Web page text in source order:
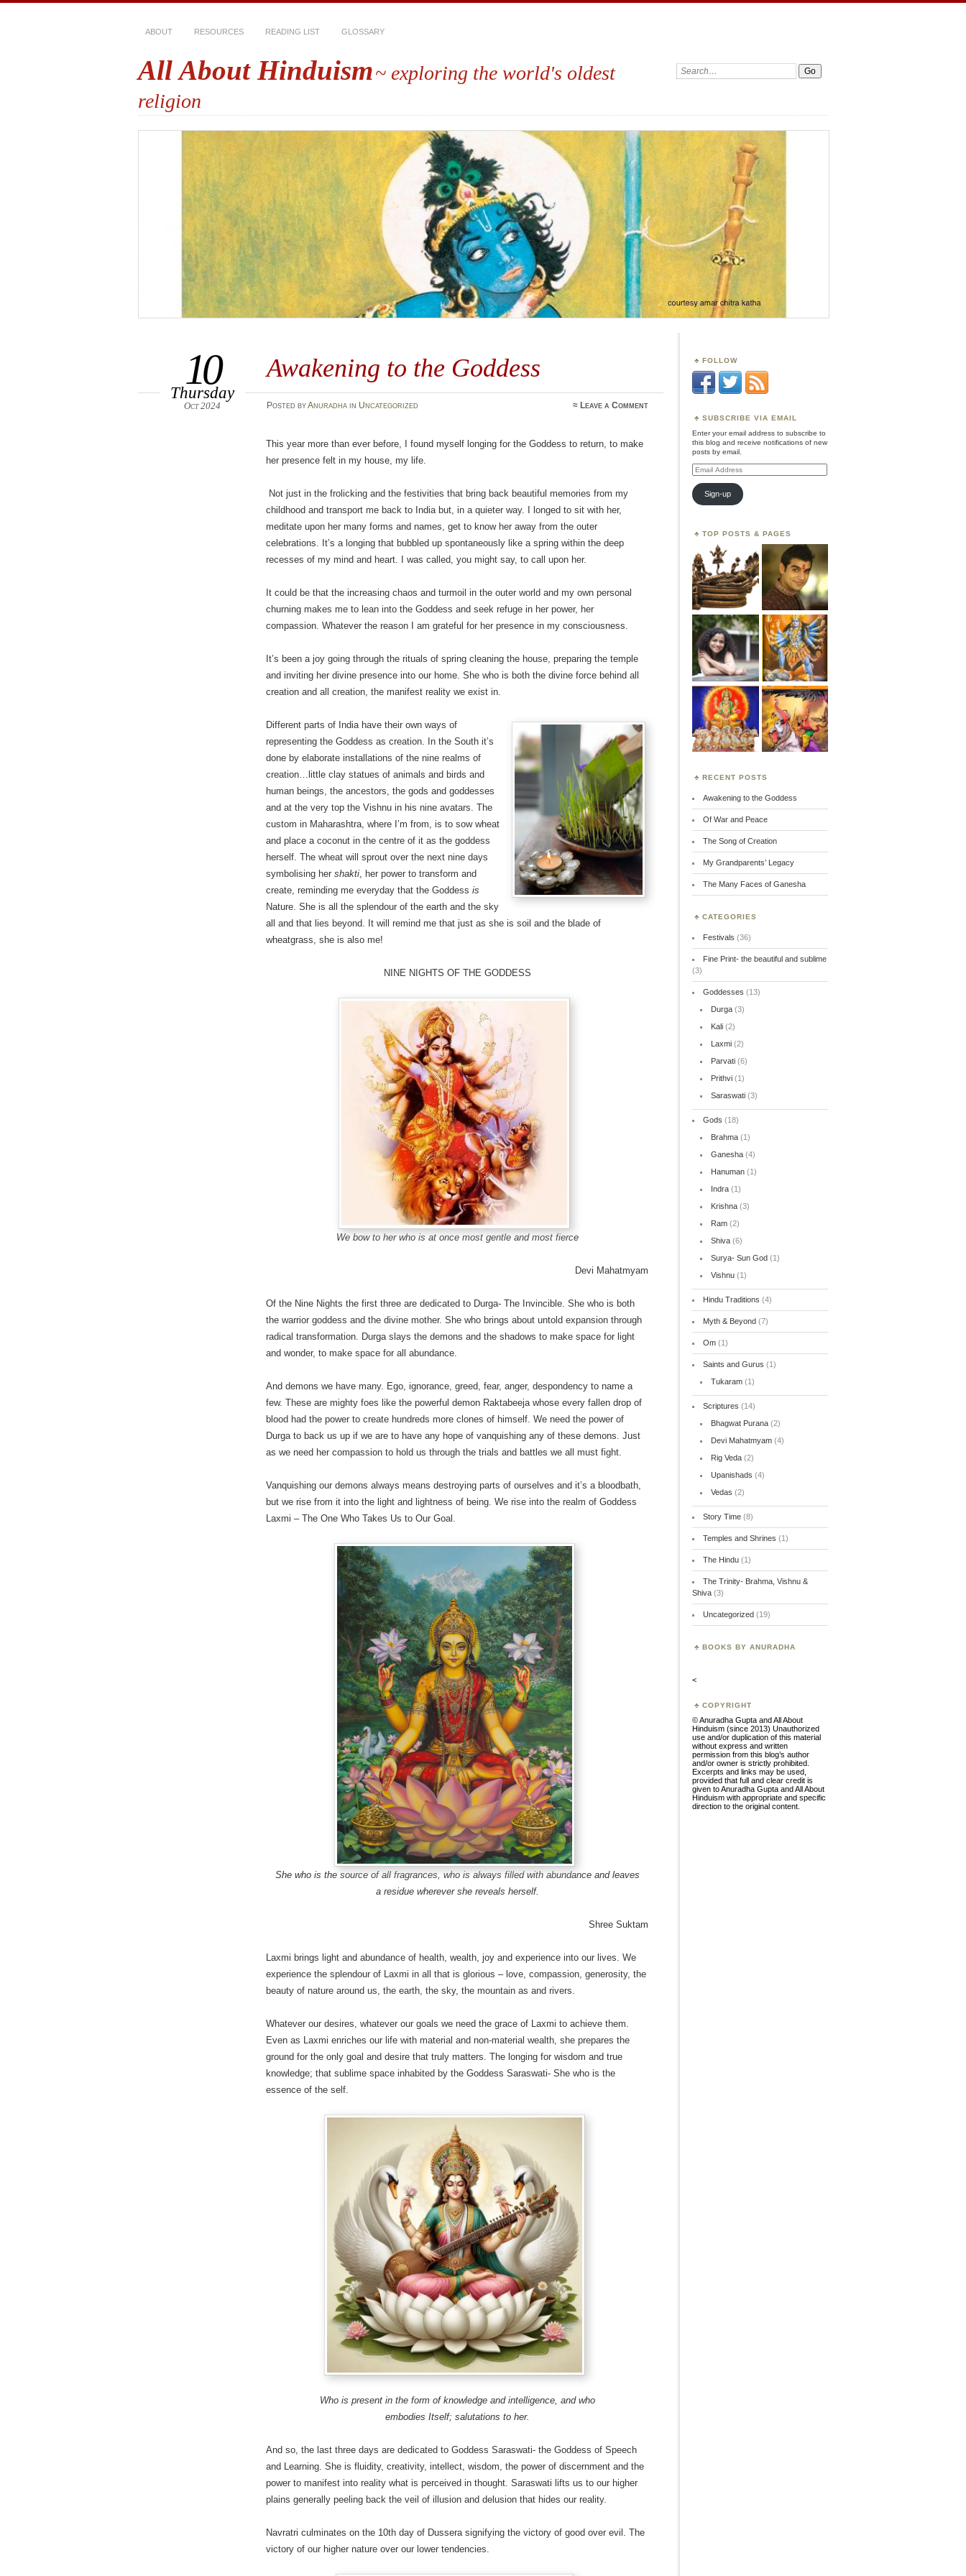
ABOUT RESOURCES READING LIST GLOSSARY
All About Hinduism~ exploring the world's oldest
religion
Search:
Awakening to the Goddess
10
Thursday
Oct 2024 Posted byAnuradhain Uncategorized ≈ Leave a Comment
This year more than ever before, I found myself longing for the Goddess to return, to make
her presence felt in my house, my life.
Not just in the frolicking and the festivities that bring back beautiful memories from my
childhood and transport me back to India but, in a quieter way. I longed to sit with her,
meditate upon her many forms and names, get to know her away from the outer
celebrations. It’s a longing that bubbled up spontaneously like a spring within the deep
recesses of my mind and heart. I was called, you might say, to call upon her.
It could be that the increasing chaos and turmoil in the outer world and my own personal
churning makes me to lean into the Goddess and seek refuge in her power, her
compassion. Whatever the reason I am grateful for her presence in my consciousness.
It’s been a joy going through the rituals of spring cleaning the house, preparing the temple
and inviting her divine presence into our home. She who is both the divine force behind all
creation and all creation, the manifest reality we exist in.
Different parts of India have their own ways of
representing the Goddess as creation. In the South it’s
done by elaborate installations of the nine realms of
creation…little clay statues of animals and birds and
human beings, the ancestors, the gods and goddesses
and at the very top the Vishnu in his nine avatars. The
custom in Maharashtra, where I’m from, is to sow wheat
and place a coconut in the centre of it as the goddess
herself. The wheat will sprout over the next nine days
symbolising hershakti, her power to transform and
create, reminding me everyday that the Goddessis
Nature. She is all the splendour of the earth and the sky
all and that lies beyond. It will remind me that just as she is soil and the blade of
wheatgrass, she is also me!
NINE NIGHTS OF THE GODDESS
We bow to her who is at once most gentle and most fierce
Devi Mahatmyam
Of the Nine Nights the first three are dedicated to Durga- The Invincible. She who is both
the warrior goddess and the divine mother. She who brings about untold expansion through
radical transformation. Durga slays the demons and the shadows to make space for light
and wonder, to make space for all abundance.
And demons we have many. Ego, ignorance, greed, fear, anger, despondency to name a
few. These are mighty foes like the powerful demon Raktabeeja whose every fallen drop of
blood had the power to create hundreds more clones of himself. We need the power of
Durga to back us up if we are to have any hope of vanquishing any of these demons. Just
as we need her compassion to hold us through the trials and battles we all must fight.
Vanquishing our demons always means destroying parts of ourselves and it’s a bloodbath,
but we rise from it into the light and lightness of being. We rise into the realm of Goddess
Laxmi – The One Who Takes Us to Our Goal.
She who is the source of all fragrances, who is always filled with abundance and leaves
a residue wherever she reveals herself.
Shree Suktam
Laxmi brings light and abundance of health, wealth, joy and experience into our lives. We
experience the splendour of Laxmi in all that is glorious – love, compassion, generosity, the
beauty of nature around us, the earth, the sky, the mountain as and rivers.
Whatever our desires, whatever our goals we need the grace of Laxmi to achieve them.
Even as Laxmi enriches our life with material and non-material wealth, she prepares the
ground for the only goal and desire that truly matters. The longing for wisdom and true
knowledge; that sublime space inhabited by the Goddess Saraswati- She who is the
essence of the self.
Who is present in the form of knowledge and intelligence, and who
embodies Itself; salutations to her.
And so, the last three days are dedicated to Goddess Saraswati- the Goddess of Speech
and Learning. She is fluidity, creativity, intellect, wisdom, the power of discernment and the
power to manifest into reality what is perceived in thought. Saraswati lifts us to our higher
plains generally peeling back the veil of illusion and delusion that hides our reality.
Navratri culminates on the 10th day of Dussera signifying the victory of good over evil. The
victory of our higher nature over our lower tendencies.
FOLLOW
SUBSCRIBE VIA EMAIL
Enter your email address to subscribe to
this blog and receive notifications of new
posts by email.
Email
Address
Sign-up
TOP POSTS & PAGES
RECENT POSTS
Awakening to the Goddess
Of War and Peace
The Song of Creation
My Grandparents’ Legacy
The Many Faces of Ganesha
CATEGORIES
Festivals (36)
Fine Print- the beautiful and sublime
(3)
Goddesses (13)
Durga(3)
Kali(2)
Laxmi(2)
Parvati(6)
Prithvi(1)
Saraswati(3)
Gods (18)
Brahma(1)
Ganesha(4)
Hanuman(1)
Indra(1)
Krishna(3)
Ram(2)
Shiva(6)
Surya- Sun God(1)
Vishnu(1)
Hindu Traditions (4)
Myth & Beyond (7)
Om (1)
Saints and Gurus (1)
Tukaram(1)
Scriptures (14)
Bhagwat Purana(2)
Devi Mahatmyam(4)
Rig Veda(2)
Upanishads (4)
Vedas (2)
Story Time (8)
Temples and Shrines (1)
The Hindu (1)
The Trinity- Brahma, Vishnu &
Shiva (3)
Uncategorized (19)
BOOKS BY ANURADHA
<
COPYRIGHT
© Anuradha Gupta and All About
Hinduism (since 2013) Unauthorized
use and/or duplication of this material
without express and written
permission from this blog’s author
and/or owner is strictly prohibited.
Excerpts and links may be used,
provided that full and clear credit is
given to Anuradha Gupta and All About
Hinduism with appropriate and specific
direction to the original content.